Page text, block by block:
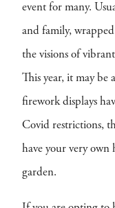
event for many.
and family,
the visions of vibrant
This year, it may
firework displays
Covid restrictions,
have your very
garden.